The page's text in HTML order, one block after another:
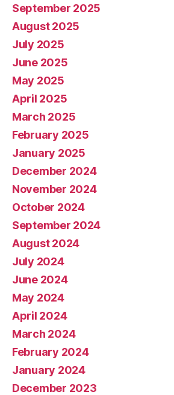
September 2025
August 2025
July 2025
June 2025
May 2025
April 2025
March 2025
February 2025
January 2025
December 2024
November 2024
October 2024
September 2024
August 2024
July 2024
June 2024
May 2024
April 2024
March 2024
February 2024
January 2024
December 2023